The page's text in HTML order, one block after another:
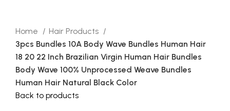
Home
Hair Products
3pcs Bundles 10A Body Wave Bundles Human Hair
18 20 22 Inch Brazilian Virgin Human Hair Bundles
Body Wave 100% Unprocessed Weave Bundles
Human Hair Natural Black Color
Back to products